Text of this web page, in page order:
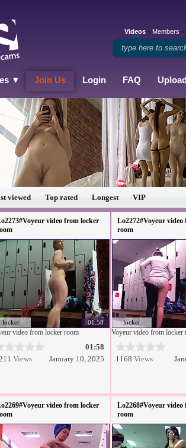
▼ Join Us Login FAQ
Videos Members
viewed Top rated Longest VIP
video from locker
01:58
locker
video from locker room
01:58
Views January 10, 2025
Lo2272#Voyeur video
room
locker
Voyeur video from locker
1168 Views
video from locker
Lo2268#Voyeur video
room